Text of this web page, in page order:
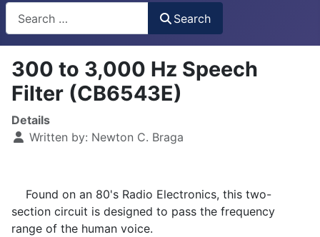
Search
300 to 3,000 Hz Speech
Filter (CB6543E)
Details
Written by: Newton C. Braga
Found on an 80's Radio Electronics, this two-
section circuit is designed to pass the frequency
range of the human voice.